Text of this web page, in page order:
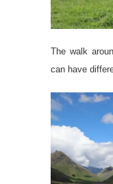
The walk
can have